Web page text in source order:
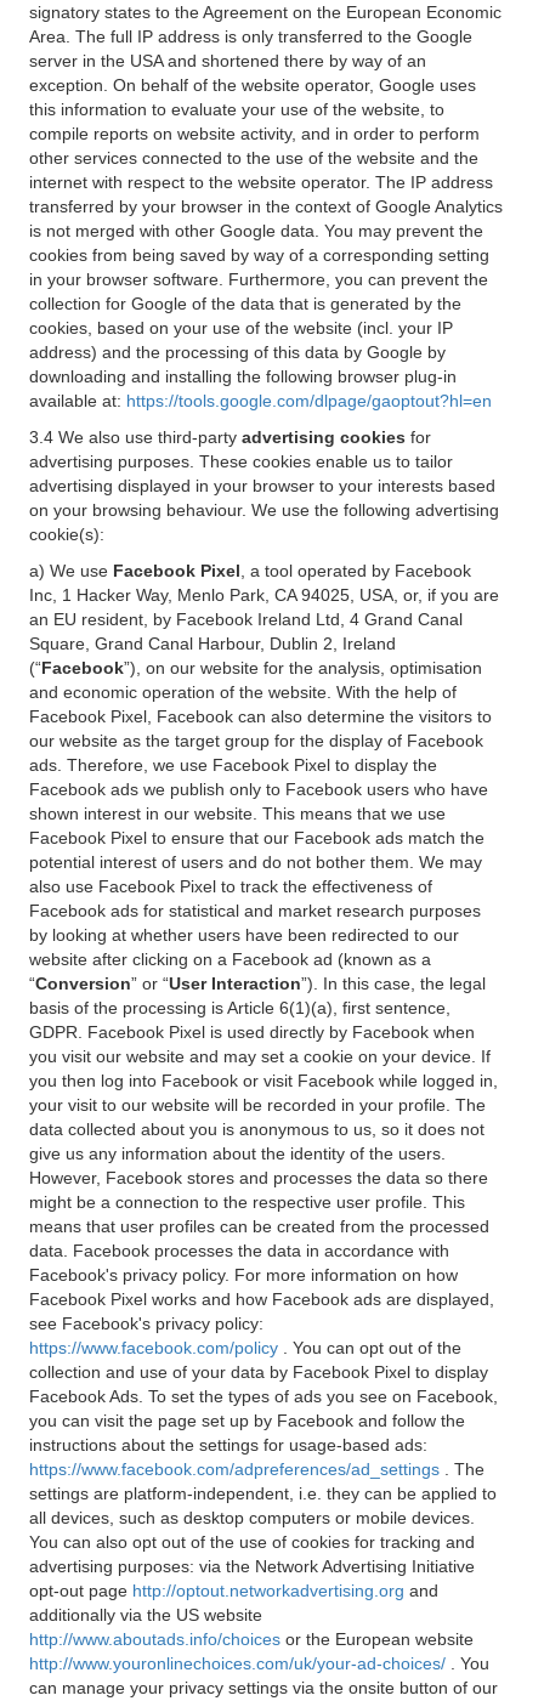
signatory states to the Agreement on the European Economic
Area. The full IP address is only transferred to the Google
server in the USA and shortened there by way of an
exception. On behalf of the website operator, Google uses
this information to evaluate your use of the website, to
compile reports on website activity, and in order to perform
other services connected to the use of the website and the
internet with respect to the website operator. The IP address
transferred by your browser in the context of Google Analytics
is not merged with other Google data. You may prevent the
cookies from being saved by way of a corresponding setting
in your browser software. Furthermore, you can prevent the
collection for Google of the data that is generated by the
cookies, based on your use of the website (incl. your IP
address) and the processing of this data by Google by
downloading and installing the following browser plug-in
available at: https://tools.google.com/dlpage/gaoptout?hl=en
3.4 We also use third-party advertising cookies for
advertising purposes. These cookies enable us to tailor
advertising displayed in your browser to your interests based
on your browsing behaviour. We use the following advertising
cookie(s):
a) We use Facebook Pixel , a tool operated by Facebook
Inc, 1 Hacker Way, Menlo Park, CA 94025, USA, or, if you are
an EU resident, by Facebook Ireland Ltd, 4 Grand Canal
Square, Grand Canal Harbour, Dublin 2, Ireland
(“Facebook”), on our website for the analysis, optimisation
and economic operation of the website. With the help of
Facebook Pixel, Facebook can also determine the visitors to
our website as the target group for the display of Facebook
ads. Therefore, we use Facebook Pixel to display the
Facebook ads we publish only to Facebook users who have
shown interest in our website. This means that we use
Facebook Pixel to ensure that our Facebook ads match the
potential interest of users and do not bother them. We may
also use Facebook Pixel to track the effectiveness of
Facebook ads for statistical and market research purposes
by looking at whether users have been redirected to our
website after clicking on a Facebook ad (known as a
“Conversion” or “User Interaction”). In this case, the legal
basis of the processing is Article 6(1)(a), first sentence,
GDPR. Facebook Pixel is used directly by Facebook when
you visit our website and may set a cookie on your device. If
you then log into Facebook or visit Facebook while logged in,
your visit to our website will be recorded in your profile. The
data collected about you is anonymous to us, so it does not
give us any information about the identity of the users.
However, Facebook stores and processes the data so there
might be a connection to the respective user profile. This
means that user profiles can be created from the processed
data. Facebook processes the data in accordance with
Facebook's privacy policy. For more information on how
Facebook Pixel works and how Facebook ads are displayed,
see Facebook's privacy policy:
https://www.facebook.com/policy
. You can opt out of the
collection and use of your data by Facebook Pixel to display
Facebook Ads. To set the types of ads you see on Facebook,
you can visit the page set up by Facebook and follow the
instructions about the settings for usage-based ads:
https://www.facebook.com/adpreferences/ad_settings
. The
settings are platform-independent, i.e. they can be applied to
all devices, such as desktop computers or mobile devices.
You can also opt out of the use of cookies for tracking and
advertising purposes: via the Network Advertising Initiative
opt-out page http://optout.networkadvertising.org and
additionally via the US website
http://www.aboutads.info/choices or the European website
http://www.youronlinechoices.com/uk/your-ad-choices/
. You
can manage your privacy settings via the onsite button of our